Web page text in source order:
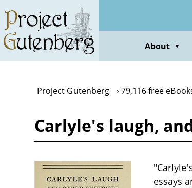
main
content
About ▼
Project Gutenberg 79,116 free
Carlyle's laugh,
essays